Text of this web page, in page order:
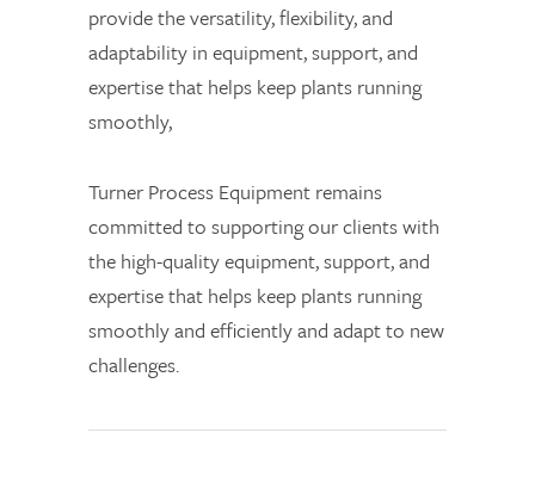
provide the versatility, flexibility, and
adaptability in equipment, support, and
expertise that helps keep plants running
smoothly,
Turner Process Equipment remains
committed to supporting our clients with
the high-quality equipment, support, and
expertise that helps keep plants running
smoothly and efficiently and adapt to new
challenges.